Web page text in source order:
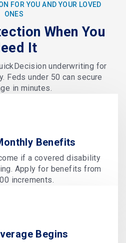
FOR YOU AND YOUR LOVED
ONES
When You
It
underwriting for
Feds under 50 can secure
in minutes.
Benefits
if a covered disability
Apply for benefits from
increments.
Begins